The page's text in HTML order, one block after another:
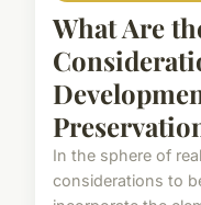
What Are
In the sphere of
considerations to